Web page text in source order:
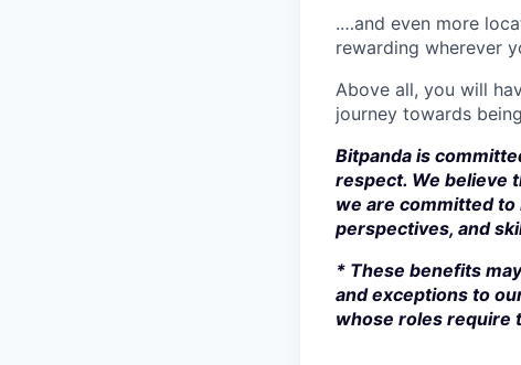
.…and even more
rewarding wherever
Above all, you will
journey towards
Bitpanda is
respect. We believe
we are committed
perspectives, and
* These benefits
and exceptions to
whose roles require